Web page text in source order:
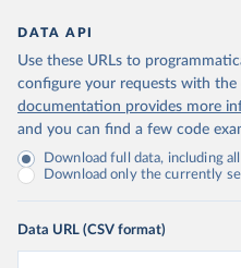
DATA API
Use these URLs to
configure your requests with
documentation provides more
and you can find a few code
Download full data, including
Download only the currently
Data URL (CSV format)